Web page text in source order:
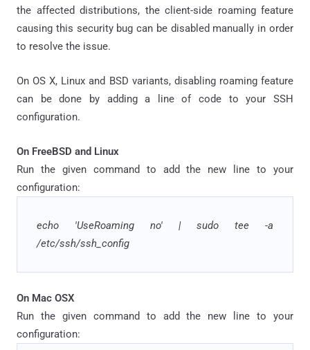
the affected distributions, the client-side roaming feature
causing this security bug can be disabled manually in order
to resolve the issue.
On OS X, Linux and BSD variants, disabling roaming feature
can be done by adding a line of code to your SSH
configuration.
On FreeBSD and Linux
Run the given command to add the new line to your
configuration:
echo 'UseRoaming no' | sudo tee -a
/etc/ssh/ssh_config
On Mac OSX
Run the given command to add the new line to your
configuration: